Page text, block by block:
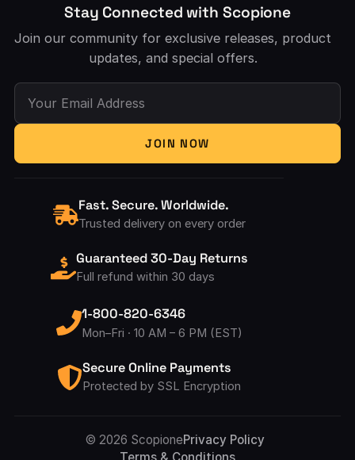
Stay Connected with Scopione
Join our community for exclusive releases, product
updates, and special offers.
Your Email Address
JOIN NOW
Fast. Secure. Worldwide.
Trusted delivery on every order
Guaranteed 30-Day Returns
Full refund within 30 days
1-800-820-6346
Mon–Fri · 10 AM – 6 PM (EST)
Secure Online Payments
Protected by SSL Encryption
© 2026 ScopionePrivacy Policy
Accepted